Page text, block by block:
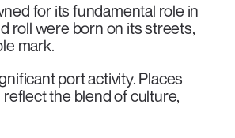
for its fundamental role in
roll were born on its streets,
mark.
port activity. Places
the blend of culture,